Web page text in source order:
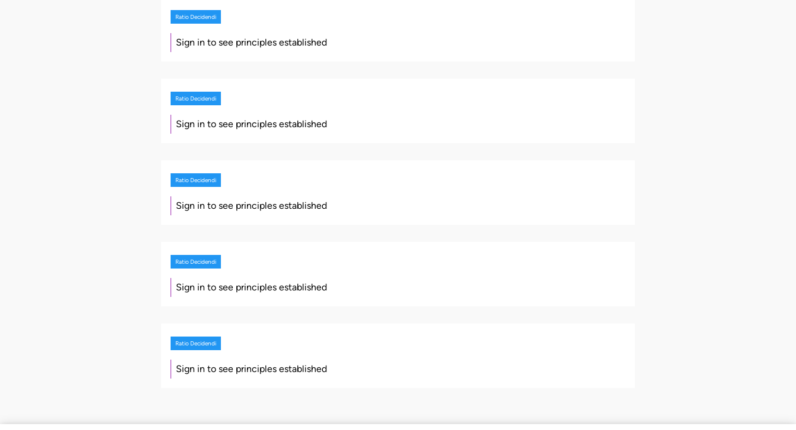
Ratio Decidendi
Sign in to see principles established
Ratio Decidendi
Sign in to see principles established
Ratio Decidendi
Sign in to see principles established
Ratio Decidendi
Sign in to see principles established
Ratio Decidendi
Sign in to see principles established